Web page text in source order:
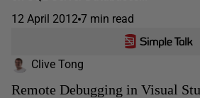
12 April 2012 7 min read
Clive Tong
Remote Debugging in Visual